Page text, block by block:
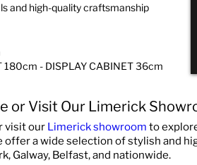
and high-quality craftsmanship
180cm - DISPLAY CABINET 36cm
or Visit Our Limerick
visit our Limerick showroom to
offer a wide selection of stylish and
Galway, Belfast, and nationwide.